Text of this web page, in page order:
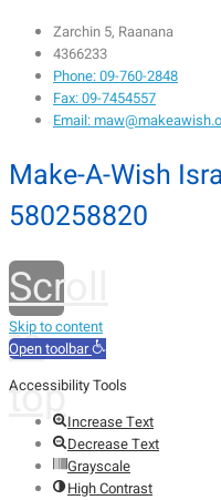
Zarchin 5, Raanana
4366233
Phone: 09-760-2848
Fax: 09-7454557
Email:
Make-A-Wish
580258820
Scroll
to
top
Skip to content
Open toolbar
Accessibility Tools
Increase Text
Decrease Text
Grayscale
High Contrast